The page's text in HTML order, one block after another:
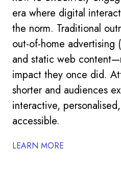
era where digital
the norm. Traditional
out-of-home
and static web
impact they once did.
shorter and audiences
interactive,
accessible.
LEARN MORE